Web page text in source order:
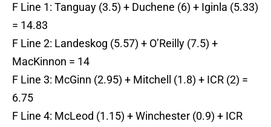
F Line 1: Tanguay (3.5) + Duchene (6) + Iginla (5.33)
= 14.83
F Line 2: Landeskog (5.57) + O’Reilly (7.5) +
MacKinnon = 14
F Line 3: McGinn (2.95) + Mitchell (1.8) + ICR (2) =
6.75
F Line 4: McLeod (1.15) + Winchester (0.9) + ICR